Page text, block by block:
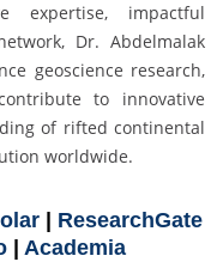
expertise, impactful
Dr. Abdelmalak
geoscience research,
to innovative
of rifted continental
worldwide.
ResearchGate
Academia